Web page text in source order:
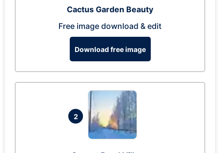
Cactus Garden Beauty
Free image download & edit
Download free image
2